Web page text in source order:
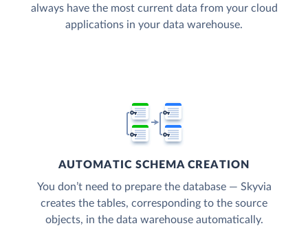
always have the most current data from your cloud
applications in your data warehouse.
AUTOMATIC SCHEMA CREATION
You don’t need to prepare the database — Skyvia
creates the tables, corresponding to the source
objects, in the data warehouse automatically.